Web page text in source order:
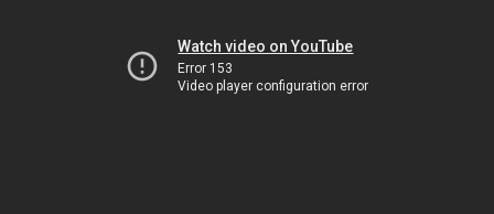
Watch video on YouTube
Error 153
Video player configuration error